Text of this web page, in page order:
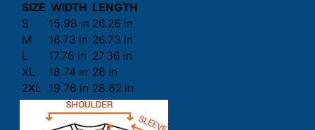
SIZE WIDTH LENGTH
S
15.98 in 26.26 in
M
16.73 in 26.73 in
L
17.76 in 27.36 in
XL
18.74 in 28 in
2XL
19.76 in 28.62 in